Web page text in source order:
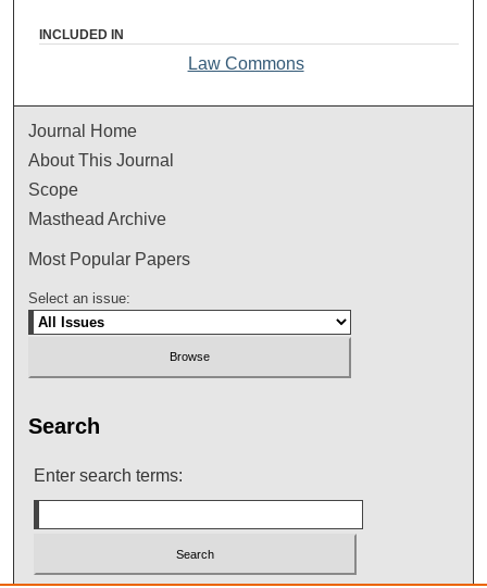
INCLUDED IN
Law Commons
Journal Home
About This Journal
Scope
Masthead Archive
Most Popular Papers
Select an issue:
Search
Enter search terms: